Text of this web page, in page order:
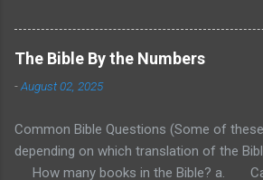
the years 47 and 48 A.D.,
Cyprus and Galatia. Then,
Paul traveled through
the three biblical
during which he both
The Bible By the Numbers
-August 02, 2025
Common Bible Questions (Some of
depending on which translation of the
How many books in the Bible? a.